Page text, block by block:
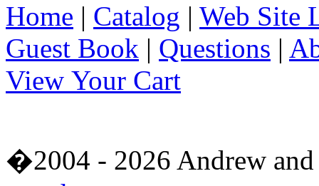
Home | Catalog | Web Site
Guest Book | Questions |
View Your Cart
�2004 - 2026 Andrew